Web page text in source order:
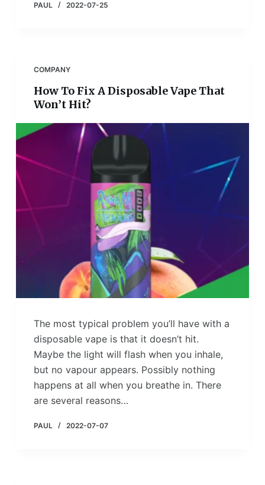
PAUL 2022-07-25
COMPANY
How To Fix A Disposable Vape That
Won’t Hit?
The most typical problem you’ll have with a
disposable vape is that it doesn’t hit.
Maybe the light will flash when you inhale,
but no vapour appears. Possibly nothing
happens at all when you breathe in. There
are several reasons…
PAUL 2022-07-07